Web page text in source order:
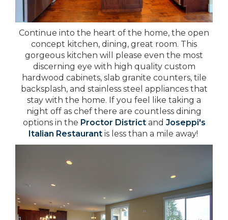
Continue into the heart of the home, the open
concept kitchen, dining, great room. This
gorgeous kitchen will please even the most
discerning eye with high quality custom
hardwood cabinets, slab granite counters, tile
backsplash, and stainless steel appliances that
stay with the home. If you feel like taking a
night off as chef there are countless dining
options in the Proctor Districtand Joseppi's
Italian Restaurantis less than a mile away!